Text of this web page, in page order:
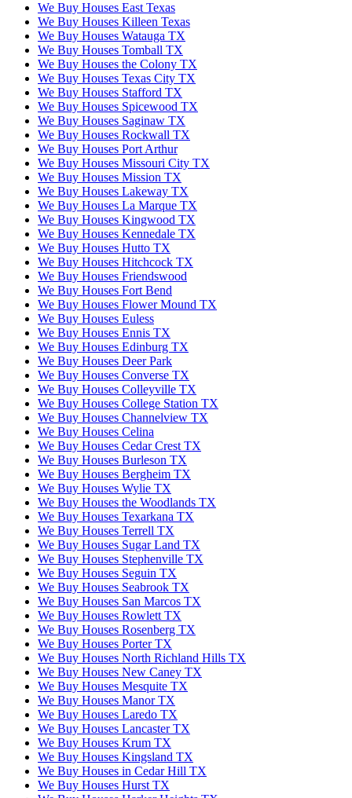
We Buy Houses East Texas
We Buy Houses Killeen Texas
We Buy Houses Watauga TX
We Buy Houses Tomball TX
We Buy Houses the Colony TX
We Buy Houses Texas City TX
We Buy Houses Stafford TX
We Buy Houses Spicewood TX
We Buy Houses Saginaw TX
We Buy Houses Rockwall TX
We Buy Houses Port Arthur
We Buy Houses Missouri City TX
We Buy Houses Mission TX
We Buy Houses Lakeway TX
We Buy Houses La Marque TX
We Buy Houses Kingwood TX
We Buy Houses Kennedale TX
We Buy Houses Hutto TX
We Buy Houses Hitchcock TX
We Buy Houses Friendswood
We Buy Houses Fort Bend
We Buy Houses Flower Mound TX
We Buy Houses Euless
We Buy Houses Ennis TX
We Buy Houses Edinburg TX
We Buy Houses Deer Park
We Buy Houses Converse TX
We Buy Houses Colleyville TX
We Buy Houses College Station TX
We Buy Houses Channelview TX
We Buy Houses Celina
We Buy Houses Cedar Crest TX
We Buy Houses Burleson TX
We Buy Houses Bergheim TX
We Buy Houses Wylie TX
We Buy Houses the Woodlands TX
We Buy Houses Texarkana TX
We Buy Houses Terrell TX
We Buy Houses Sugar Land TX
We Buy Houses Stephenville TX
We Buy Houses Seguin TX
We Buy Houses Seabrook TX
We Buy Houses San Marcos TX
We Buy Houses Rowlett TX
We Buy Houses Rosenberg TX
We Buy Houses Porter TX
We Buy Houses North Richland Hills TX
We Buy Houses New Caney TX
We Buy Houses Mesquite TX
We Buy Houses Manor TX
We Buy Houses Laredo TX
We Buy Houses Lancaster TX
We Buy Houses Krum TX
We Buy Houses Kingsland TX
We Buy Houses in Cedar Hill TX
We Buy Houses Hurst TX